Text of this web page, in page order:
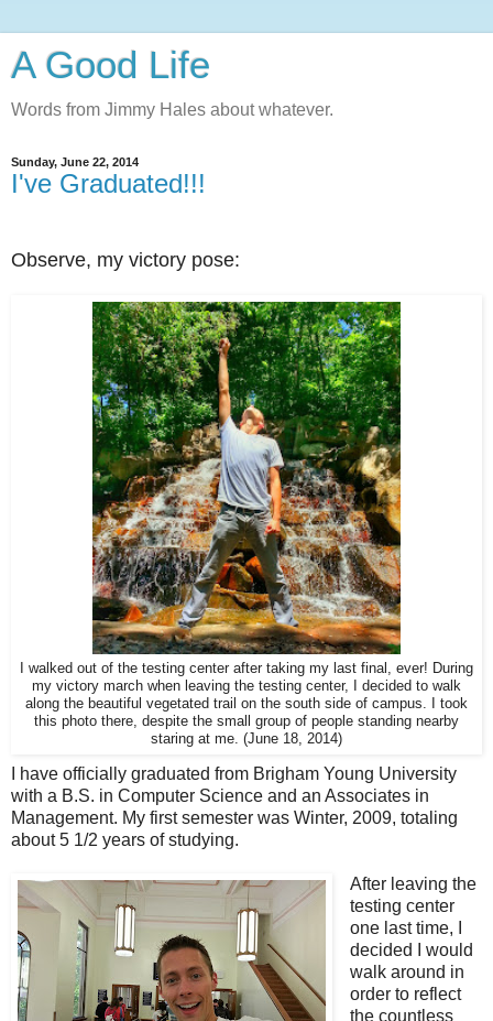
A Good Life
Words from Jimmy Hales about whatever.
Sunday, June 22, 2014
I've Graduated!!!
Observe, my victory pose:
I walked out of the testing center after taking my last final, ever! During
my victory march when leaving the testing center, I decided to walk
along the beautiful vegetated trail on the south side of campus. I took
this photo there, despite the small group of people standing nearby
staring at me. (June 18, 2014)
I have officially graduated from Brigham Young University
with a B.S. in Computer Science and an Associates in
Management. My first semester was Winter, 2009, totaling
about 5 1/2 years of studying.
After leaving the
testing center
one last time, I
decided I would
walk around in
order to reflect
the countless